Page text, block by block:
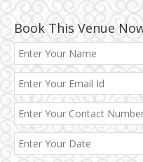
Book This Venue